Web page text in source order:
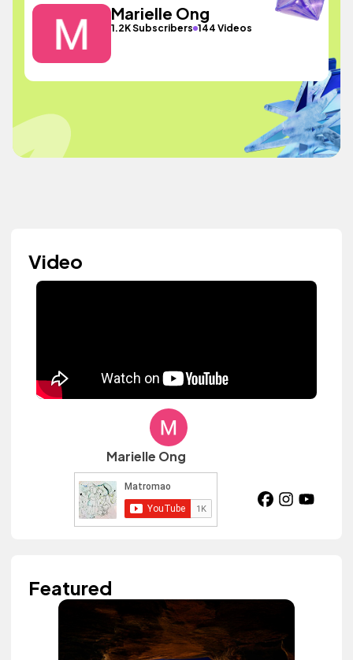
Marielle Ong
1.2K Subscribers 144 Videos
Video
Marielle Ong
Featured